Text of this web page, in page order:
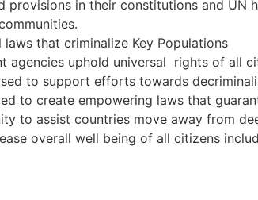
provisions in their constitutions and UN
laws that criminalize Key Populations
agencies uphold universal rights of all
to support efforts towards
to create empowering laws that
to assist countries move away from
overall well being of all citizens